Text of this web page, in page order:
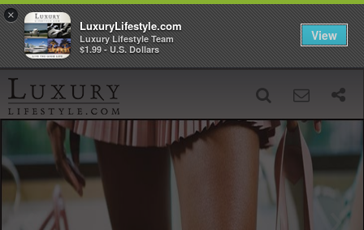
‹ ›
×
LuxuryLifestyle.com
Luxury Lifestyle Team
$1.99 - U.S. Dollars
View